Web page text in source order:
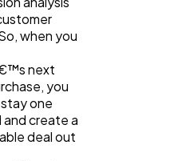
when you
next
you
one
create a
deal out